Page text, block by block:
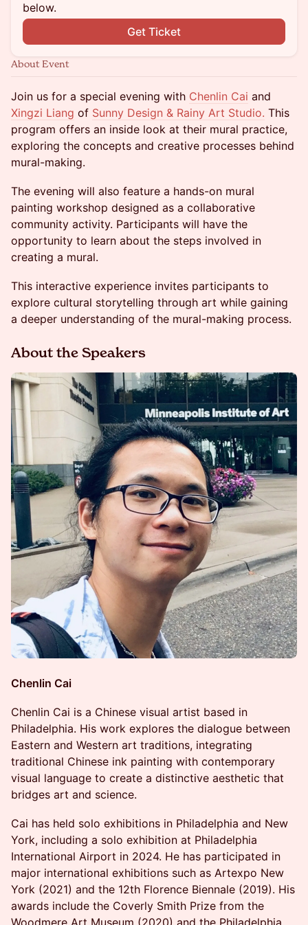
below.
Get Ticket
About Event
Join us for a special evening with Chenlin Cai and
Xingzi Liang of Sunny Design & Rainy Art Studio. This
program offers an inside look at their mural practice,
exploring the concepts and creative processes behind
mural-making.
The evening will also feature a hands-on mural
painting workshop designed as a collaborative
community activity. Participants will have the
opportunity to learn about the steps involved in
creating a mural.
This interactive experience invites participants to
explore cultural storytelling through art while gaining
a deeper understanding of the mural-making process.
About the Speakers
Chenlin Cai
Chenlin Cai is a Chinese visual artist based in
Philadelphia. His work explores the dialogue between
Eastern and Western art traditions, integrating
traditional Chinese ink painting with contemporary
visual language to create a distinctive aesthetic that
bridges art and science.
Cai has held solo exhibitions in Philadelphia and New
York, including a solo exhibition at Philadelphia
International Airport in 2024. He has participated in
major international exhibitions such as Artexpo New
York (2021) and the 12th Florence Biennale (2019). His
awards include the Coverly Smith Prize from the
Woodmere Art Museum (2020) and the Philadelphia